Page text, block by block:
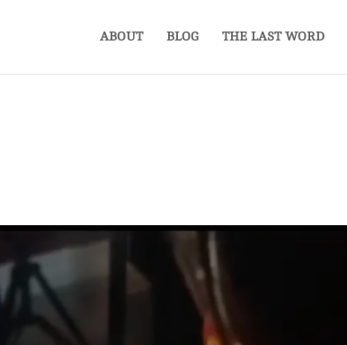
ABOUT BLOG THE LAST WORD